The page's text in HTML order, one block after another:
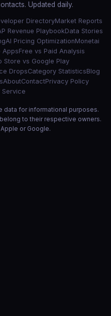
Updated daily.
DirectoryMarket Reports
Revenue PlaybookData Stories
AI Pricing OptimizationMonetai
AppsFree vs Paid Analysis
Store vs Google Play
DropsCategory StatisticsBlog
AboutContactPrivacy Policy
Service
data for informational purposes.
to their respective owners.
or Google.